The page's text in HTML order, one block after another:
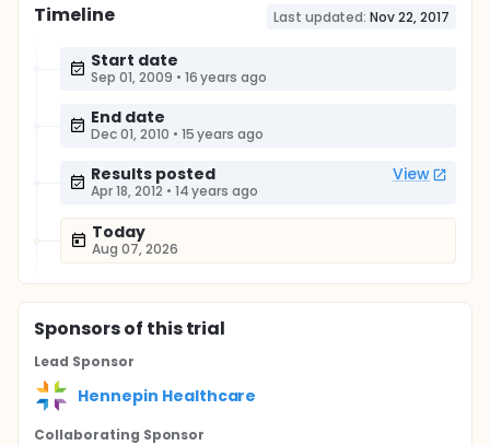
Timeline Last updated: Nov 22, 2017
Start date
Sep 01, 2009 • 16 years ago
End date
Dec 01, 2010 • 15 years ago
Results posted View
Apr 18, 2012 • 14 years ago
Today
Aug 07, 2026
Sponsorsof this trial
Lead Sponsor
Hennepin Healthcare
Collaborating Sponsor